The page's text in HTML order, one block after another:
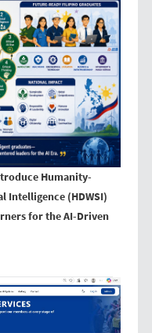
Humanity-
Intelligence (HDWSI)
for the AI-Driven